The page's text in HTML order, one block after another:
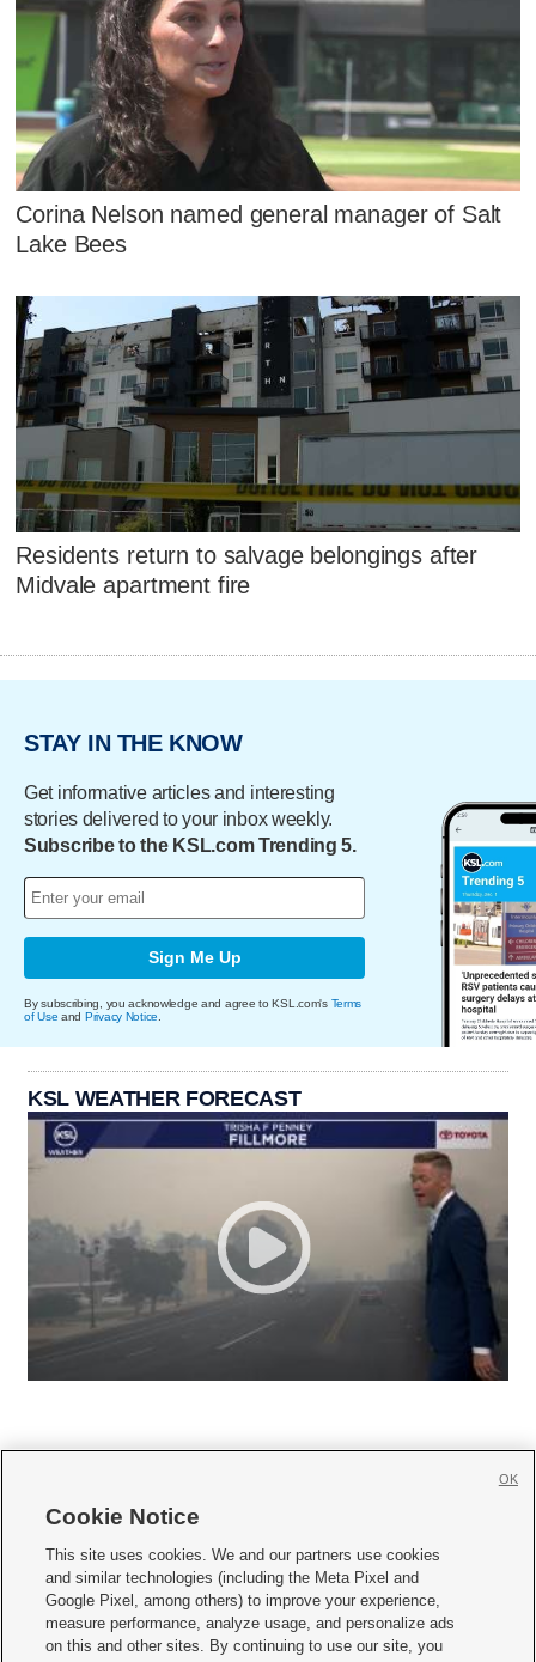
Corina Nelson named general manager of Salt
Lake Bees
Residents return to salvage belongings after
Midvale apartment fire
STAY IN THE KNOW
Get informative articles and interesting
stories delivered to your inbox weekly.
Subscribe to the KSL.com Trending 5.
Sign Me Up
By subscribing, you acknowledge and agree to KSL.com's Terms
of Use and Privacy Notice
KSL WEATHER FORECAST
     
Mobile Apps| Newsletter|Advertise|Contact Us|Careers with KSL.com
Privacy Statement Video Consent Viewing Policy
Do Not Sell or Share My Data|EEO Public File Report| KSL-TV FCC Public File
Cookie Notice
This site uses cookies. We and our partners use cookies
and similar technologies (including the Meta Pixel and
Google Pixel, among others) to improve your experience,
measure performance, analyze usage, and personalize ads
on this and other sites. By continuing to use our site, you
OK